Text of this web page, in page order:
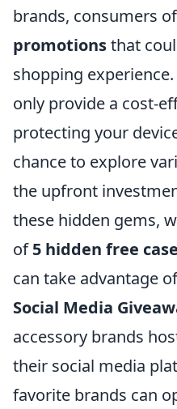
brands, consumers
promotionsthat
shopping
only provide a cost-
protecting your
chance to explore
the upfront
these hidden gems,
of5 hidden free
can take advantage
Social Media
accessory brands
their social media
favorite brands can